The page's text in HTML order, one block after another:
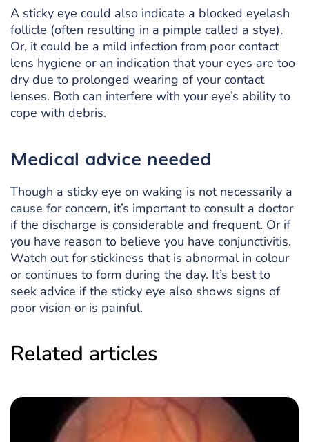
A sticky eye could also indicate a blocked eyelash
follicle (often resulting in a pimple called a stye).
Or, it could be a mild infection from poor contact
lens hygiene or an indication that your eyes are too
dry due to prolonged wearing of your contact
lenses. Both can interfere with your eye’s ability to
cope with debris.
Medical advice needed
Though a sticky eye on waking is not necessarily a
cause for concern, it’s important to consult a doctor
if the discharge is considerable and frequent. Or if
you have reason to believe you have conjunctivitis.
Watch out for stickiness that is abnormal in colour
or continues to form during the day. It’s best to
seek advice if the sticky eye also shows signs of
poor vision or is painful.
Related articles